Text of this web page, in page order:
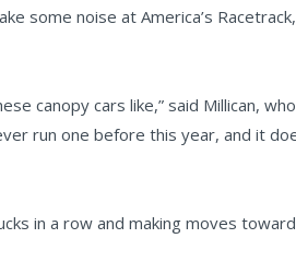
some noise at America’s
canopy cars like,” said Millican,
run one before this year, and it
in a row and making moves